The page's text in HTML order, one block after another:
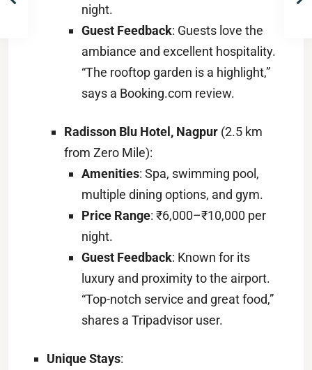
night.
Guest Feedback: Guests love the
ambiance and excellent hospitality.
“The rooftop garden is a highlight,”
says a Booking.com review.
Radisson Blu Hotel, Nagpur (2.5 km
from Zero Mile):
Amenities: Spa, swimming pool,
multiple dining options, and gym.
Price Range: ₹6,000–₹10,000 per
night.
Guest Feedback: Known for its
luxury and proximity to the airport.
“Top-notch service and great food,”
shares a Tripadvisor user.
Unique Stays: